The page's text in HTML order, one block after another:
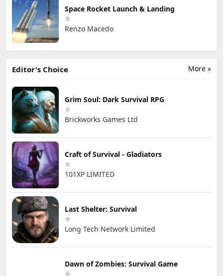
Space Rocket Launch & Landing
Renzo Macedo
More »
Editor's Choice
Grim Soul: Dark Survival RPG
Brickworks Games Ltd
Craft of Survival - Gladiators
101XP LIMITED
Last Shelter: Survival
Long Tech Network Limited
Dawn of Zombies: Survival Game